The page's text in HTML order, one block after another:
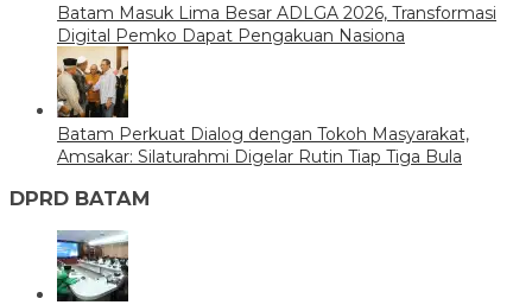
Batam Masuk Lima Besar ADLGA 2026, Transformasi
Digital Pemko Dapat Pengakuan Nasiona
Batam Perkuat Dialog dengan Tokoh Masyarakat,
Amsakar: Silaturahmi Digelar Rutin Tiap Tiga Bula
DPRD BATAM